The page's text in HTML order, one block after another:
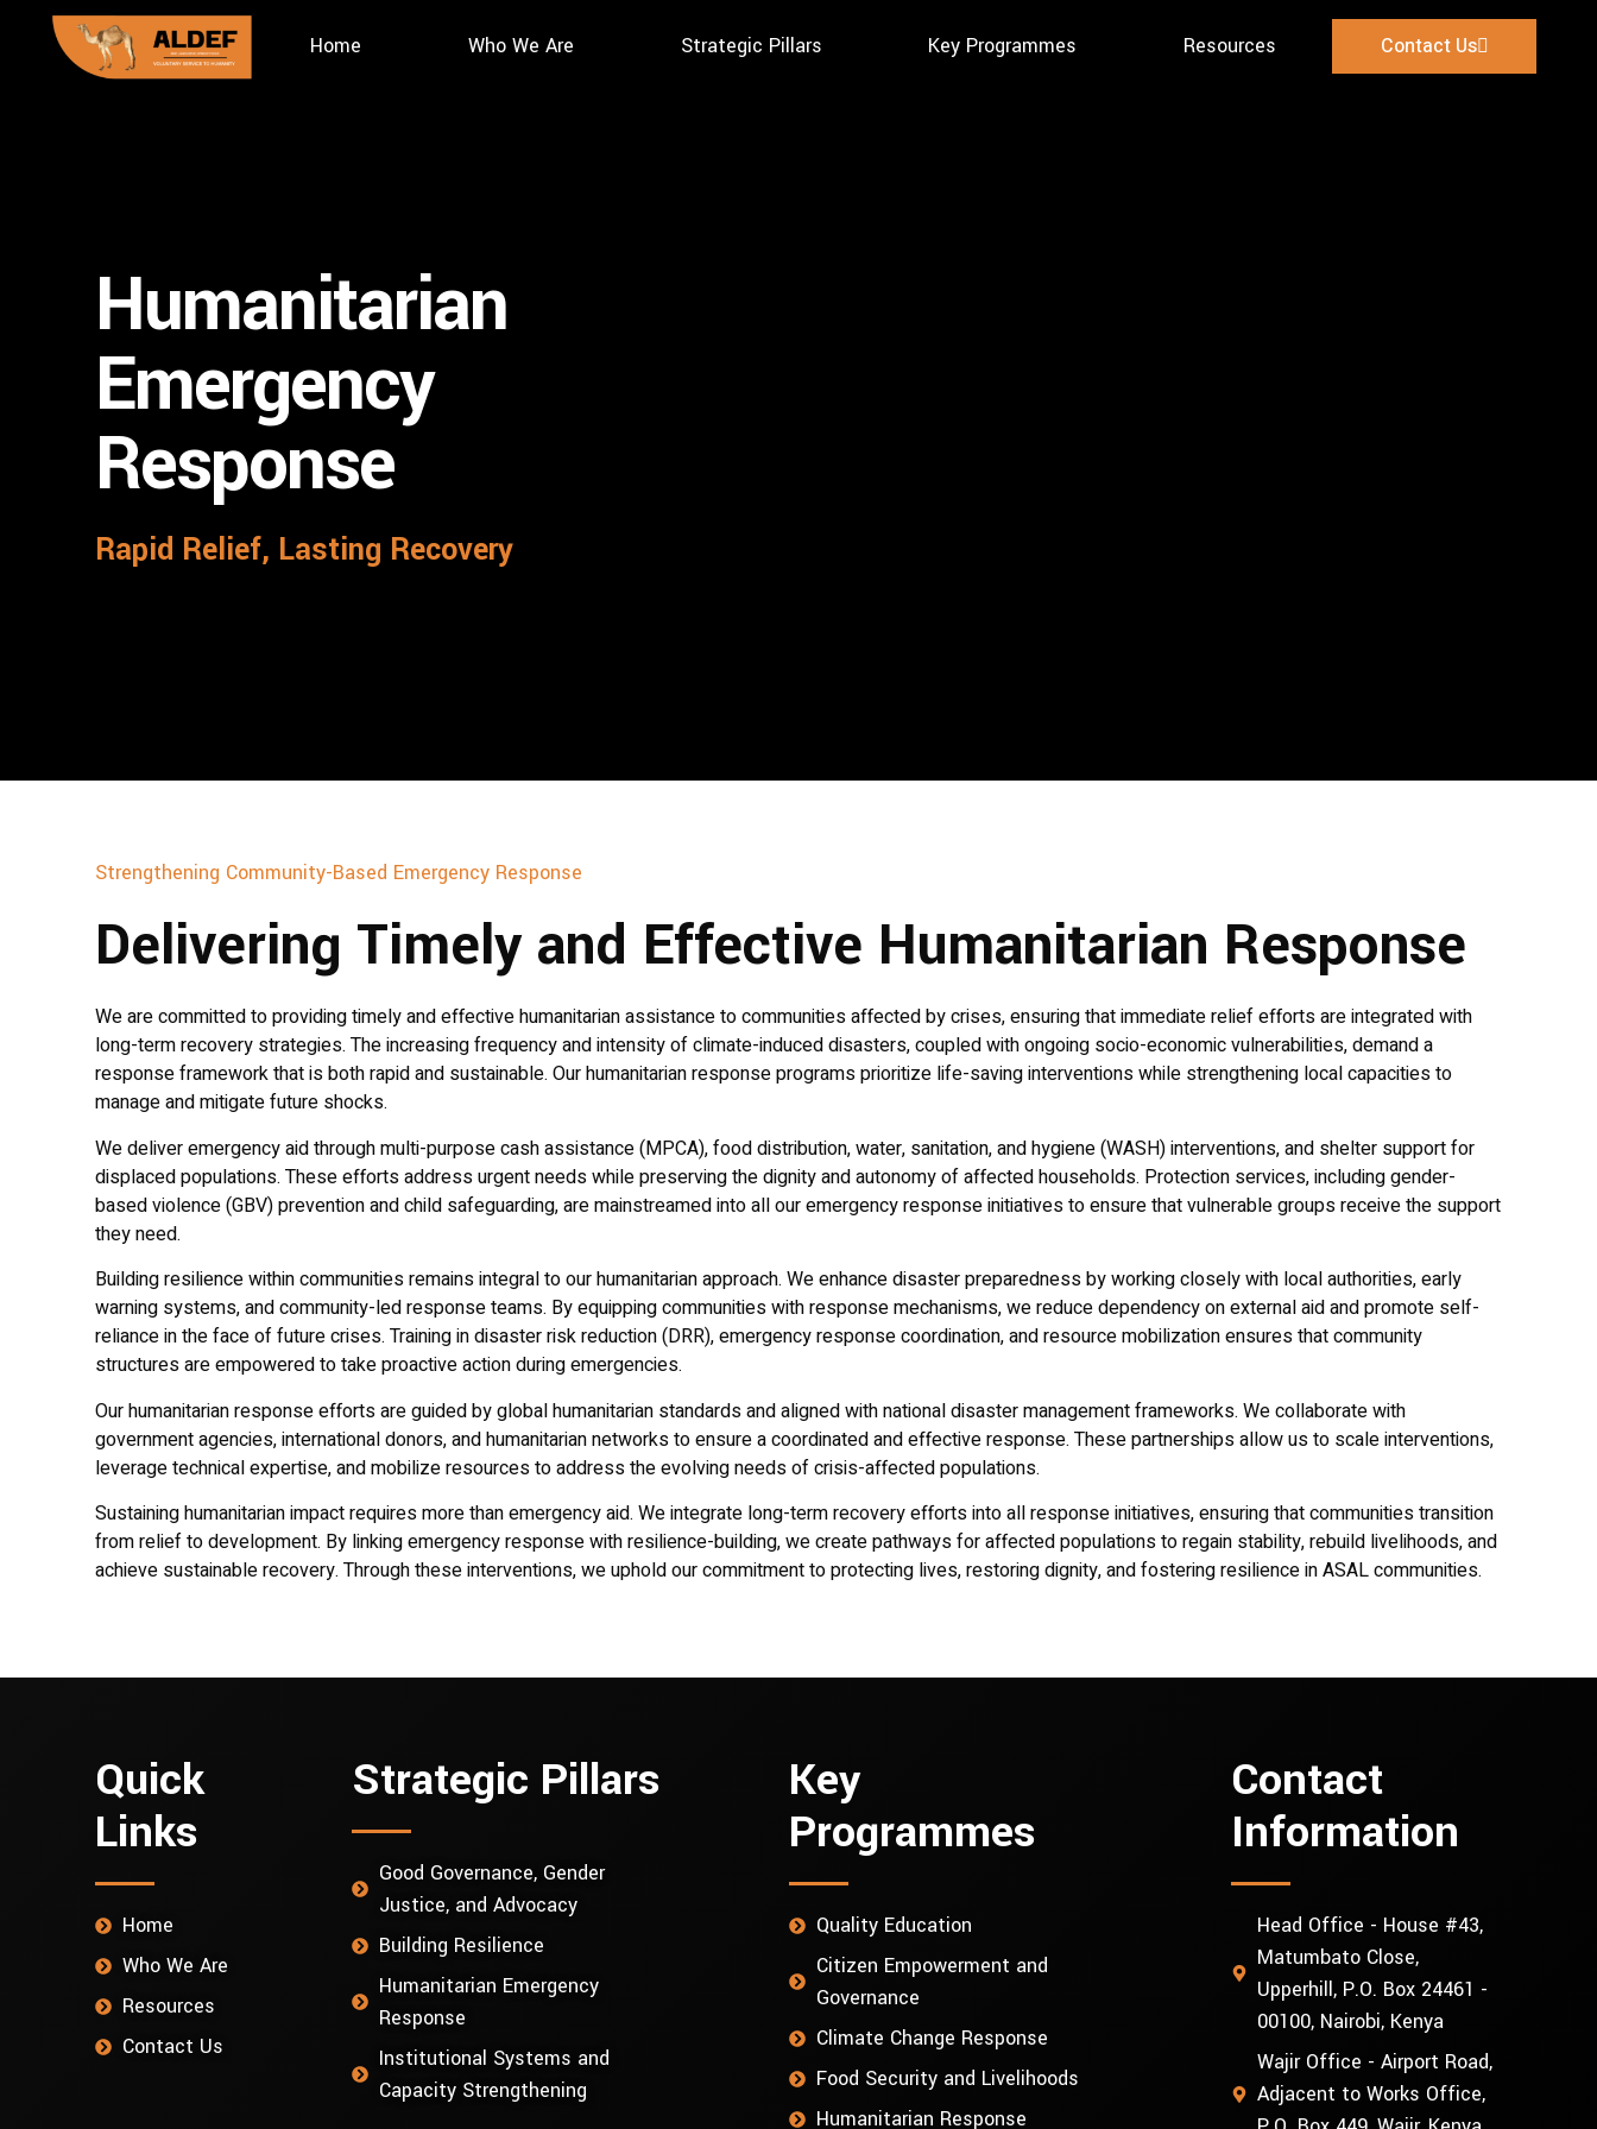
Home Who We Are Strategic Pillars Key Programmes Resources Contact Us
Humanitarian
Emergency
Response
Rapid Relief, Lasting Recovery
Strengthening Community-Based Emergency Response
Delivering Timely and Effective Humanitarian Response
We are committed to providing timely and effective humanitarian assistance to communities affected by crises, ensuring that immediate relief efforts are integrated with
long-term recovery strategies. The increasing frequency and intensity of climate-induced disasters, coupled with ongoing socio-economic vulnerabilities, demand a
response framework that is both rapid and sustainable. Our humanitarian response programs prioritize life-saving interventions while strengthening local capacities to
manage and mitigate future shocks.
We deliver emergency aid through multi-purpose cash assistance (MPCA), food distribution, water, sanitation, and hygiene (WASH) interventions, and shelter support for
displaced populations. These efforts address urgent needs while preserving the dignity and autonomy of affected households. Protection services, including gender-
based violence (GBV) prevention and child safeguarding, are mainstreamed into all our emergency response initiatives to ensure that vulnerable groups receive the support
they need.
Building resilience within communities remains integral to our humanitarian approach. We enhance disaster preparedness by working closely with local authorities, early
warning systems, and community-led response teams. By equipping communities with response mechanisms, we reduce dependency on external aid and promote self-
reliance in the face of future crises. Training in disaster risk reduction (DRR), emergency response coordination, and resource mobilization ensures that community
structures are empowered to take proactive action during emergencies.
Our humanitarian response efforts are guided by global humanitarian standards and aligned with national disaster management frameworks. We collaborate with
government agencies, international donors, and humanitarian networks to ensure a coordinated and effective response. These partnerships allow us to scale interventions,
leverage technical expertise, and mobilize resources to address the evolving needs of crisis-affected populations.
Sustaining humanitarian impact requires more than emergency aid. We integrate long-term recovery efforts into all response initiatives, ensuring that communities transition
from relief to development. By linking emergency response with resilience-building, we create pathways for affected populations to regain stability, rebuild livelihoods, and
achieve sustainable recovery. Through these interventions, we uphold our commitment to protecting lives, restoring dignity, and fostering resilience in ASAL communities.
Quick
Links
Home
Who We Are
Resources
Contact Us
Strategic Pillars
Good Governance, Gender
Justice, and Advocacy
Building Resilience
Humanitarian Emergency
Response
Institutional Systems and
Capacity Strengthening
Key
Programmes
Quality Education
Citizen Empowerment and
Governance
Climate Change Response
Food Security and Livelihoods
Humanitarian Response
Contact
Information
Head Office - House #43,
Matumbato Close,
Upperhill, P.O. Box 24461 -
00100, Nairobi, Kenya
Wajir Office - Airport Road,
Adjacent to Works Office,